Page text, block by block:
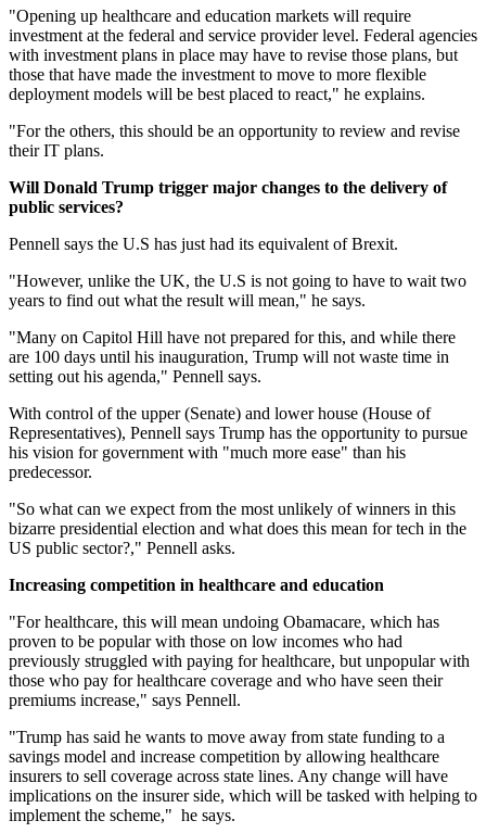
"Opening up healthcare and education markets will require
investment at the federal and service provider level. Federal agencies
with investment plans in place may have to revise those plans, but
those that have made the investment to move to more flexible
deployment models will be best placed to react," he explains.
"For the others, this should be an opportunity to review and revise
their IT plans.
Will Donald Trump trigger major changes to the delivery of
public services?
Pennell says the U.S has just had its equivalent of Brexit.
"However, unlike the UK, the U.S is not going to have to wait two
years to find out what the result will mean," he says.
"Many on Capitol Hill have not prepared for this, and while there
are 100 days until his inauguration, Trump will not waste time in
setting out his agenda," Pennell says.
With control of the upper (Senate) and lower house (House of
Representatives), Pennell says Trump has the opportunity to pursue
his vision for government with "much more ease" than his
predecessor.
"So what can we expect from the most unlikely of winners in this
bizarre presidential election and what does this mean for tech in the
US public sector?," Pennell asks.
Increasing competition in healthcare and education
"For healthcare, this will mean undoing Obamacare, which has
proven to be popular with those on low incomes who had
previously struggled with paying for healthcare, but unpopular with
those who pay for healthcare coverage and who have seen their
premiums increase," says Pennell.
"Trump has said he wants to move away from state funding to a
savings model and increase competition by allowing healthcare
insurers to sell coverage across state lines. Any change will have
implications on the insurer side, which will be tasked with helping to
implement the scheme," he says.